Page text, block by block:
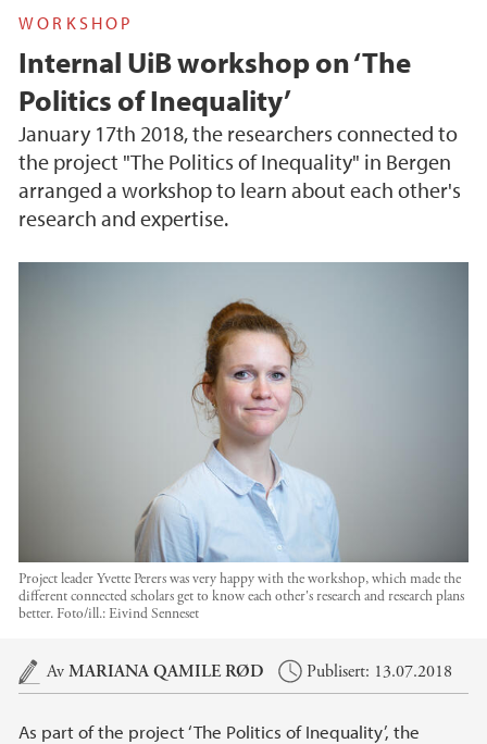
WORKSHOP
Internal UiB workshop on ‘The
Politics of Inequality’
January 17th 2018, the researchers connected to
the project "The Politics of Inequality" in Bergen
arranged a workshop to learn about each other's
research and expertise.
Project leader Yvette Perers was very happy with the workshop, which made the
different connected scholars get to know each other's research and research plans
better. Foto/ill.:Eivind Senneset
Hovedinnhold
AvMARIANA QAMILE RØD Publisert: 13.07.2018
As part of the project ‘The Politics of Inequality’, the